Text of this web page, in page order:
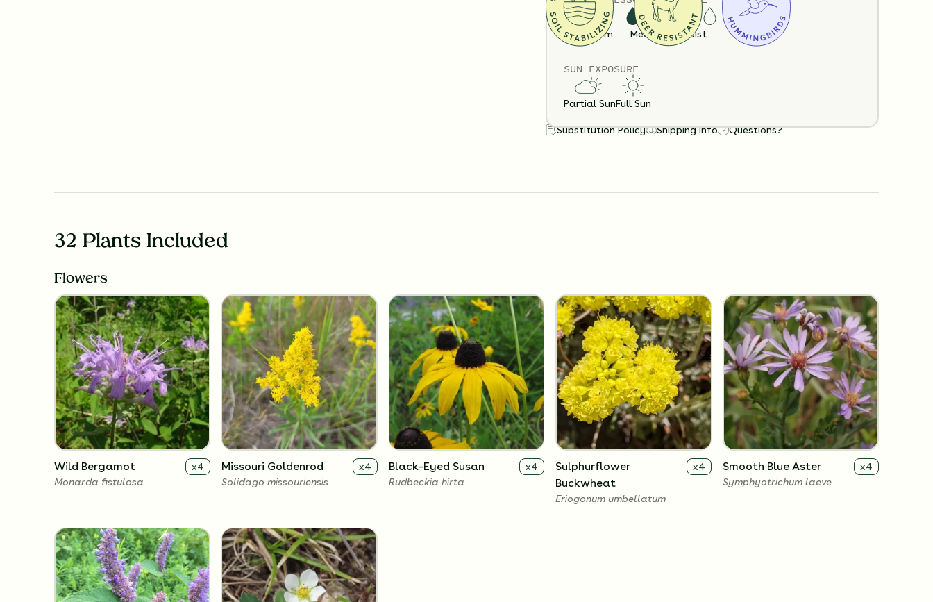
ClayLoam Medium Moist
SUN EXPOSURE
Partial SunFull Sun
Substitution Policy Shipping Info Questions?
32 Plants Included
Flowers
Wild Bergamot x4
Monarda fistulosa
Missouri Goldenrod x4
Solidago missouriensis
Black-Eyed Susan x4
Rudbeckia hirta
Sulphurflower
Buckwheat
x4
Eriogonum umbellatum
Smooth Blue Aster x4
Symphyotrichum laeve